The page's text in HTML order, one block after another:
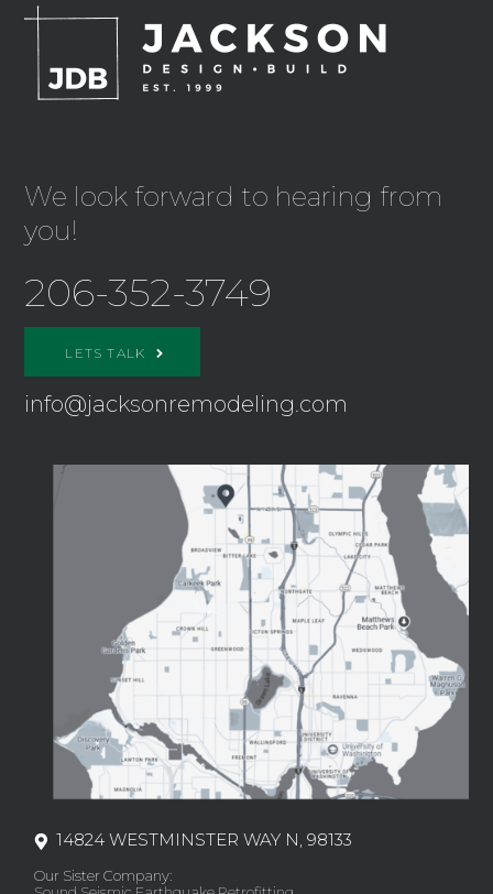
We look forward to hearing from
you!
206-352-3749
LETS TALK
info@jacksonremodeling.com
14824 WESTMINSTER WAY N, 98133
Our Sister Company: